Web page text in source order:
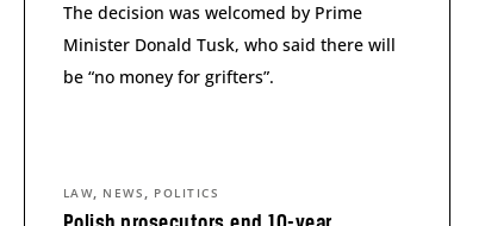
The decision was welcomed by Prime
Minister Donald Tusk, who said there will
be “no money for grifters”.
LAW, NEWS , POLITICS